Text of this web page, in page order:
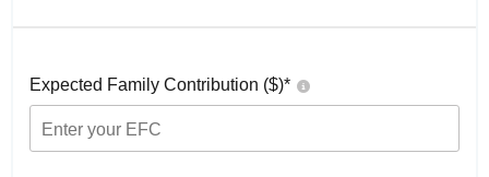
Expected Family Contribution ($)*